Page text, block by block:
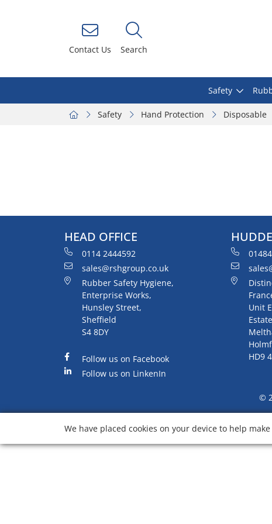
Contact Us Search
Safety
Safety Hand Protection Disposable
HEAD OFFICE
0114 2444592
sales@rshgroup.co.uk
Rubber Safety Hygiene,
Enterprise Works,
Hunsley Street,
Sheffield
S4 8DY
Follow us on Facebook
Follow us on LinkenIn
Unit
HD9
©
We have placed cookies on your device to help